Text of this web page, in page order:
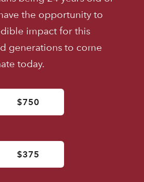
the opportunity to
impact for this
generations to come
today.
$750
$375